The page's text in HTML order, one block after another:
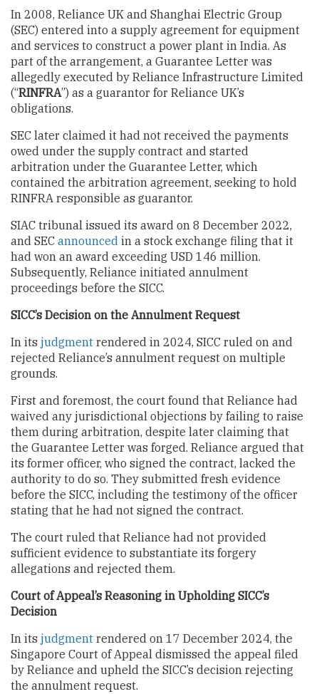
In 2008, Reliance UK and Shanghai Electric Group
(SEC) entered into a supply agreement for equipment
and services to construct a power plant in India. As
part of the arrangement, a Guarantee Letter was
allegedly executed by Reliance Infrastructure Limited
(“RINFRA”) as a guarantor for Reliance UK’s
obligations.
SEC later claimed it had not received the payments
owed under the supply contract and started
arbitration under the Guarantee Letter, which
contained the arbitration agreement, seeking to hold
RINFRA responsible as guarantor.
SIAC tribunal issued its award on 8 December 2022,
and SEC announced in a stock exchange filing that it
had won an award exceeding USD 146 million.
Subsequently, Reliance initiated annulment
proceedings before the SICC.
SICC’s Decision on the Annulment Request
In its judgment rendered in 2024, SICC ruled on and
rejected Reliance’s annulment request on multiple
grounds.
First and foremost, the court found that Reliance had
waived any jurisdictional objections by failing to raise
them during arbitration, despite later claiming that
the Guarantee Letter was forged. Reliance argued that
its former officer, who signed the contract, lacked the
authority to do so. They submitted fresh evidence
before the SICC, including the testimony of the officer
stating that he had not signed the contract.
The court ruled that Reliance had not provided
sufficient evidence to substantiate its forgery
allegations and rejected them.
Court of Appeal’s Reasoning in Upholding SICC’s
Decision
In its judgment rendered on 17 December 2024, the
Singapore Court of Appeal dismissed the appeal filed
by Reliance and upheld the SICC’s decision rejecting
the annulment request.